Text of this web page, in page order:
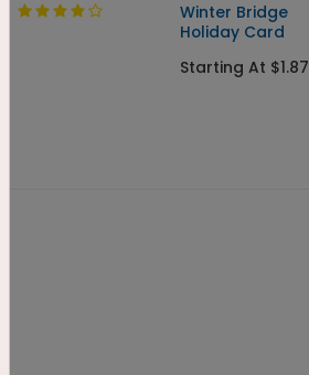
Winter Bridge
Holiday Card
Starting At $1.87